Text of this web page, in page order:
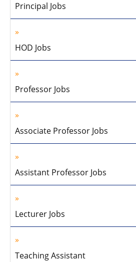
Principal Jobs
HOD Jobs
Professor Jobs
Associate Professor Jobs
Assistant Professor Jobs
Lecturer Jobs
Teaching Assistant